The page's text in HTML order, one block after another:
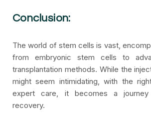
Conclusion:
The world of stem cells is vast,
from embryonic stem cells to
transplantation methods. While the
might seem intimidating, with the
expert care, it becomes a
recovery.